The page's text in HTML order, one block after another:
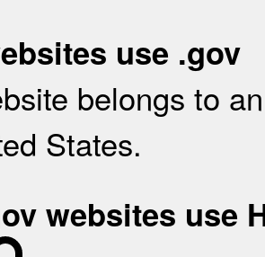
use .gov
belongs to
States.
websites use